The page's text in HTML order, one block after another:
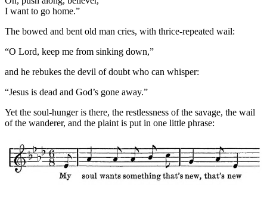
I want to go home.”
The bowed and bent old man cries, with thrice-repeated wail:
“O Lord, keep me from sinking down,”
and he rebukes the devil of doubt who can whisper:
“Jesus is dead and God’s gone away.”
Yet the soul-hunger is there, the restlessness of the savage, the wail
of the wanderer, and the plaint is put in one little phrase: